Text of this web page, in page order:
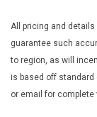
All pricing and details
guarantee such
to region, as will
is based off standard
or email for